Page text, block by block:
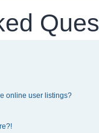
online user listings?